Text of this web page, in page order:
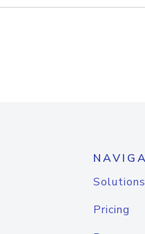
Solutions
Pricing